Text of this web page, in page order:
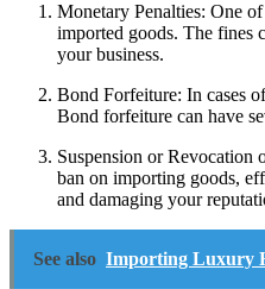
Monetary Penalties: One
imported goods. The fines
your business.
Bond Forfeiture: In cases
Bond forfeiture can have
Suspension or Revocation
ban on importing goods,
and damaging your
See also Importing Luxury